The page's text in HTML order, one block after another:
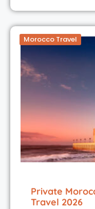
Morocco Travel
Private
Travel 2026